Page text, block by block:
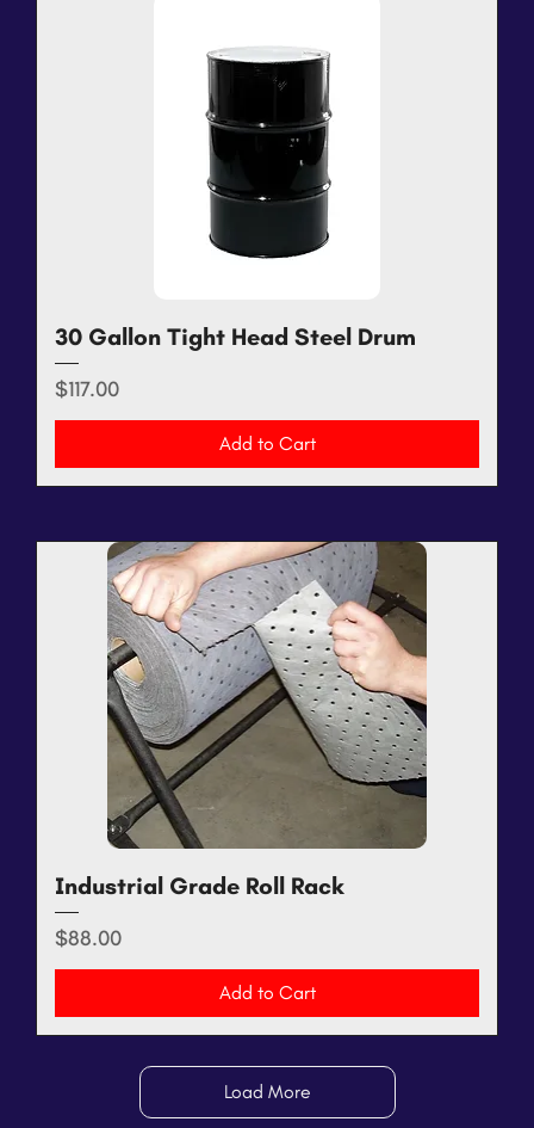
30 Gallon Tight Head Steel Drum
Price
$117.00
Add to Cart
Industrial Grade Roll Rack
Price
$88.00
Add to Cart
Load More